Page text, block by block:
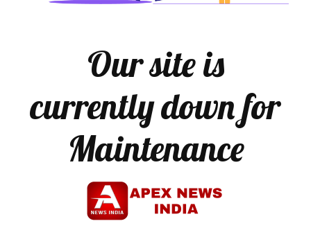
Our site is
currently down for
Maintenance